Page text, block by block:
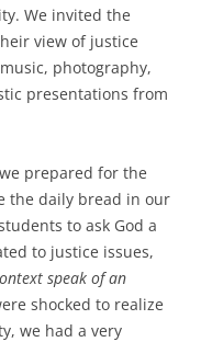
We invited the
view of justice
photography,
presentations from
prepared for the
the daily bread in our
to ask God a
to justice issues,
speak of an
shocked to realize
we had a very